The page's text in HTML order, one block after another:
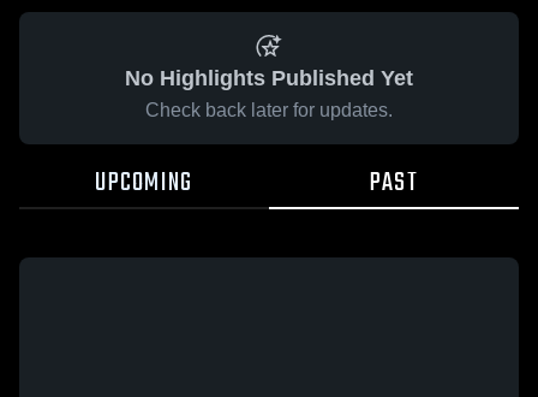
No Highlights Published Yet
Check back later for updates.
UPCOMING PAST